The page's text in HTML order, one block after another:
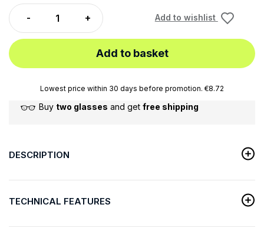
Add to wishlist
Add to basket
Lowest price within 30 days before promotion. €8.72
Buy two glasses and get free shipping
DESCRIPTION
TECHNICAL FEATURES